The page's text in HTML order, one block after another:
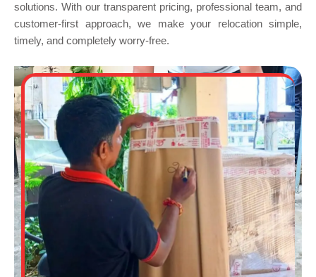
solutions. With our transparent pricing, professional team, and
customer-first approach, we make your relocation simple,
timely, and completely worry-free.